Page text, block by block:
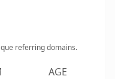
referring domains.
AGE